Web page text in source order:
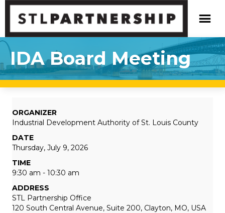
IDA Board Meeting
ORGANIZER
Industrial Development Authority of St. Louis County
DATE
Thursday, July 9, 2026
TIME
9:30 am - 10:30 am
ADDRESS
STL Partnership Office
120 South Central Avenue, Suite 200, Clayton, MO, USA